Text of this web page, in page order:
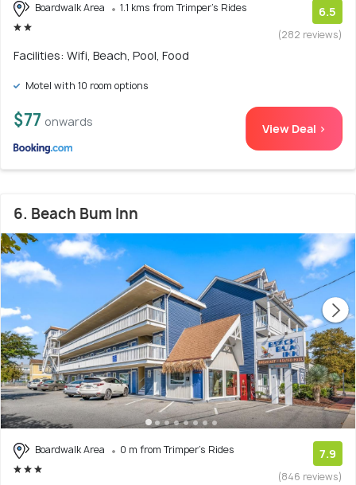
Boardwalk Area 1.1 kms from Trimper's Rides 6.5
(282 reviews)
Facilities: Wifi, Beach, Pool, Food
Motel with 10 room options
$77 onwards View Deal >
6. Beach Bum Inn
Boardwalk Area 0 m from Trimper's Rides 7.9
(846 reviews)